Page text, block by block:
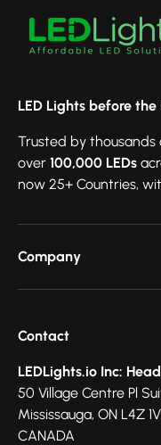
LED Lights before
Trusted by thousands
over 100,000 LEDs
now 25+ Countries,
Company
Contact
LEDLights.io Inc:
50 Village Centre Pl
Mississauga, ON L4Z
CANADA